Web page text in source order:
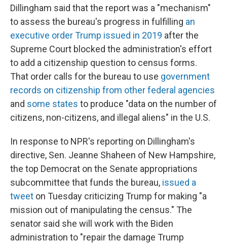
Dillingham said that the report was a "mechanism"
to assess the bureau's progress in fulfilling an
executive order Trump issued in 2019 after the
Supreme Court blocked the administration's effort
to add a citizenship question to census forms.
That order calls for the bureau to use government
records on citizenship from other federal agencies
and some states to produce "data on the number of
citizens, non-citizens, and illegal aliens" in the U.S.
In response to NPR's reporting on Dillingham's
directive, Sen. Jeanne Shaheen of New Hampshire,
the top Democrat on the Senate appropriations
subcommittee that funds the bureau, issued a
tweet on Tuesday criticizing Trump for making "a
mission out of manipulating the census." The
senator said she will
work with the Biden
administration to "repair the damage Trump